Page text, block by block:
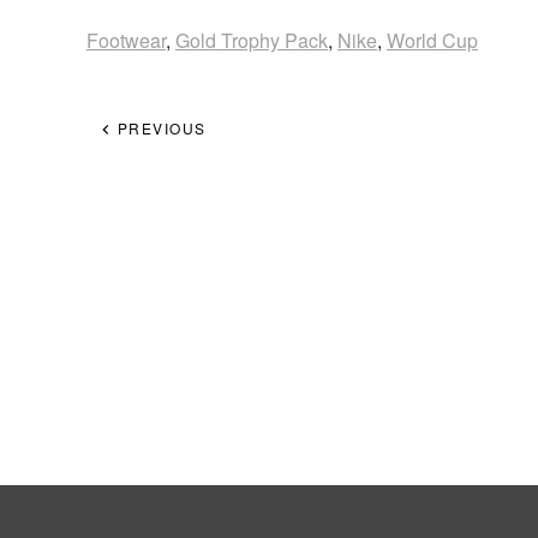
Footwear, Gold Trophy Pack, Nike, World Cup
PREVIOUS